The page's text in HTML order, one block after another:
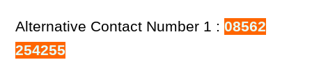
Alternative Contact Number 1 :08562
254255